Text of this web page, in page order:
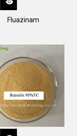
Fluazinam